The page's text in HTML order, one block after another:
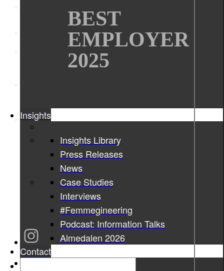
BEST
EMPLOYER
2025
Insights
Insights Library
Press Releases
News
Case Studies
Interviews
#Femmegineering
Podcast: Information Talks
Almedalen 2026
Contact